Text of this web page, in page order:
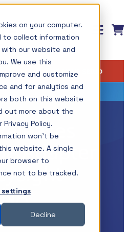
on your computer.
to collect information
our website and
We use this
and customize
and for analytics and
both on this website
out more about the
Policy.
won’t be
website. A single
browser to
not to be tracked.
settings
Decline
for
needs
to simplify
the ultimate
instruments. This
of your instruments,
Fundamentals of
Power Supply
on-demand and
most important power
those associated
today? power
discussed in detail with a
Insights
/ Test Modeling
BandGap
NISM
EMI/EMC
Integrity
Find your setup
Adapter